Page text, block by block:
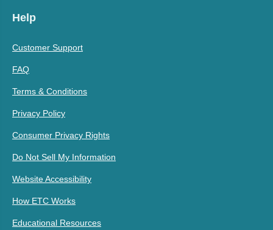
Help
Customer Support
FAQ
Terms & Conditions
Privacy Policy
Consumer Privacy Rights
Do Not Sell My Information
Website Accessibility
How ETC Works
Educational Resources